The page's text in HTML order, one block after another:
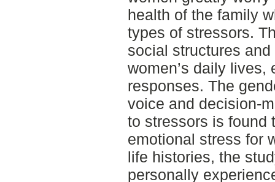
health of the family
types of stressors.
social structures
women’s daily lives,
responses. The
voice and decision-
to stressors is found
emotional stress for
life histories, the
personally